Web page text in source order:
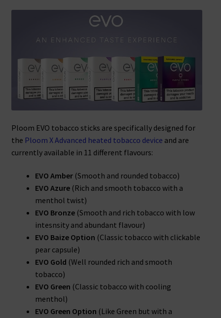
Ploom EVO tobacco sticks are specifically designed for
the Ploom X Advanced heated tobacco device and are
currently available in 11 different flavours:
EVO Amber(Smooth and rounded tobacco)
EVO Azure(Rich and smooth tobacco with a
menthol twist)
EVO Bronze(Smooth and rich tobacco with low
intesnsity and abundant flavour)
EVO Baize Option (Classic tobacco with clickable
pear capsule)
EVO Gold (Well rounded rich and smooth
tobacco)
EVO Green (Classic tobacco with cooling
menthol)
EVO Green Option (Like Green but with a